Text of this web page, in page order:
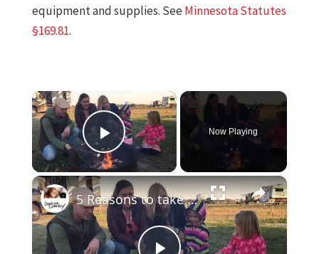
equipment and supplies. SeeMinnesota Statutes
§169.81.
×
Play Video
Now Playing
×
5 Reasons to take an RV Vacation